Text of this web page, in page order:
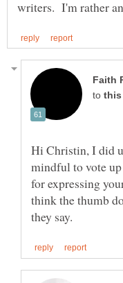
to
Hi Christin, I did
mindful to vote
for expressing
think the thumb